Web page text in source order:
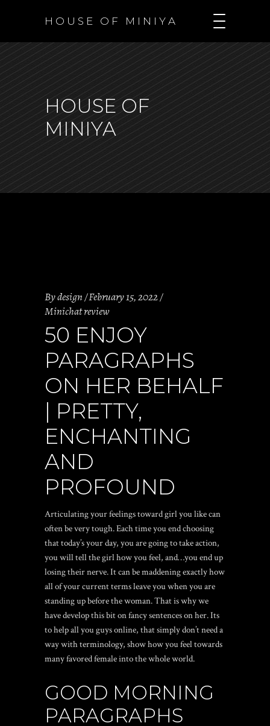
H O U S E O F M I N I Y A
HOUSE OF
MINIYA
Bydesign February 15, 2022
Minichat review
50 ENJOY
PARAGRAPHS
ON HER BEHALF
| PRETTY,
ENCHANTING
AND
PROFOUND
Articulating your feelings toward girl you like can
often be very tough. Each time you end choosing
that today’s your day, you are going to take action,
you will tell the girl how you feel, and…you end up
losing their nerve. It can be maddening exactly how
all of your current terms leave you when you are
standing up before the woman. That is why we
have develop this bit on fancy sentences on her. Its
to help all you guys online, that simply don’t need a
way with terminology, show how you feel towards
many favored female into the whole world.
GOOD MORNING
PARAGRAPHS